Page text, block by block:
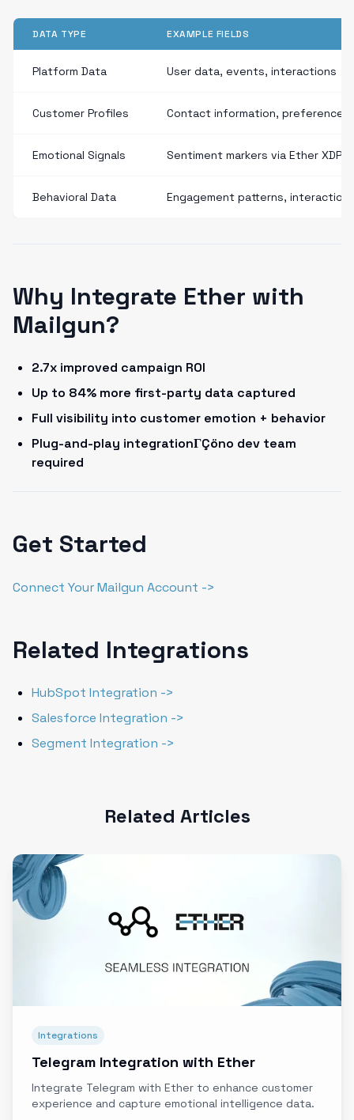
DATA TYPE EXAMPLE FIELDS
Platform Data User data, events, interactions
Customer Profiles Contact information, preferences
Emotional Signals Sentiment markers via Ether XDP
Behavioral Data Engagement patterns,
Why Integrate Ether with
Mailgun?
2.7x improved campaign ROI
Up to 84% more first-party data captured
Full visibility into customer emotion + behavior
Plug-and-play integrationΓÇöno dev team
required
Get Started
Connect Your Mailgun Account ->
Related Integrations
HubSpot Integration ->
Salesforce Integration ->
Segment Integration ->
Related Articles
Integrations
Telegram Integration with Ether
Integrate Telegram with Ether to enhance customer
experience and capture emotional intelligence data.